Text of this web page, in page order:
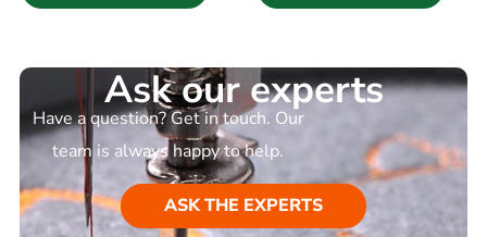
Ask our experts
Have a question? Get in touch. Our
team is always happy to help.
ASK THE EXPERTS